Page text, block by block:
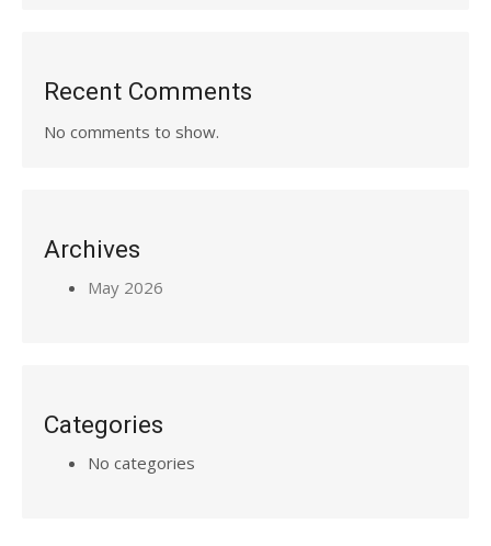
Recent Comments
No comments to show.
Archives
May 2026
Categories
No categories